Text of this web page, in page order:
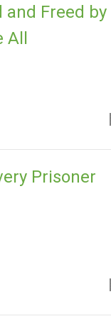
and Freed by
Prisoner